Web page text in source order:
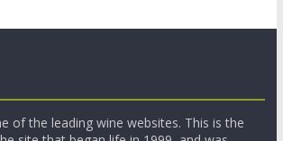
of the leading wine websites. This is the